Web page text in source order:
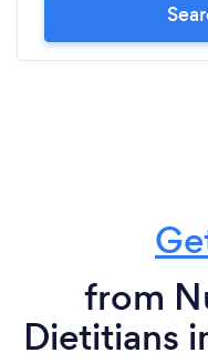
from
Dietitians